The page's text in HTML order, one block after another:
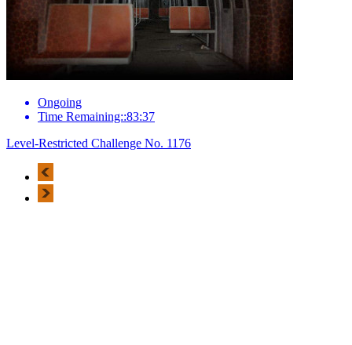
Ongoing
Time Remaining::83:37
Level-Restricted Challenge No. 1176